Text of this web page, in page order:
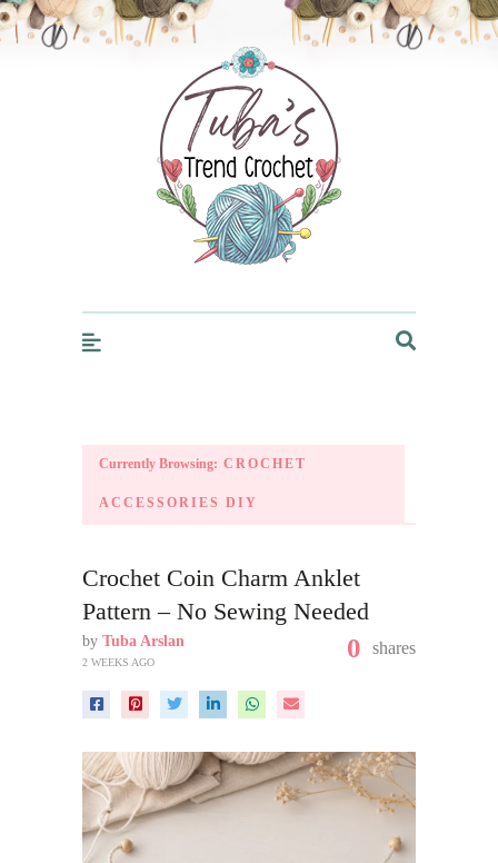
Trendcrochet
Currently Browsing: CROCHET
ACCESSORIES DIY
Crochet Coin Charm Anklet
Pattern – No Sewing Needed
by Tuba Arslan
2 WEEKS AGO 0 shares